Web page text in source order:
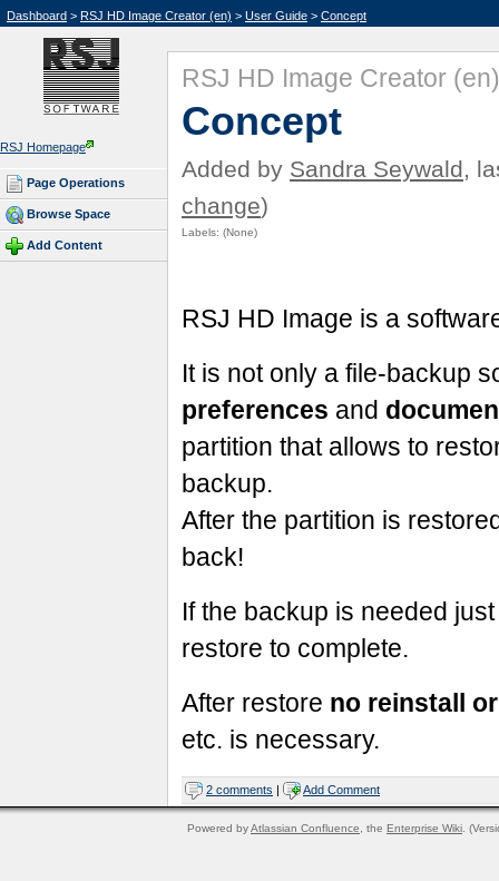
Dashboard > RSJ HD Image Creator (en) > User Guide > Concept
RSJ Homepage
Page Operations
Browse Space
Add Content
RSJ HD Image Creator (en)
Concept
Added by Sandra Seywald,
change)
Labels: (None)
RSJ HD Image is a
It is not only a file-backup
preferences and
partition that allows to
backup.
After the partition is
back!
If the backup is needed
restore to complete.
After restore no reinstall
etc. is necessary.
2 comments | Add Comment
Powered byAtlassian Confluence , the Enterprise Wiki .